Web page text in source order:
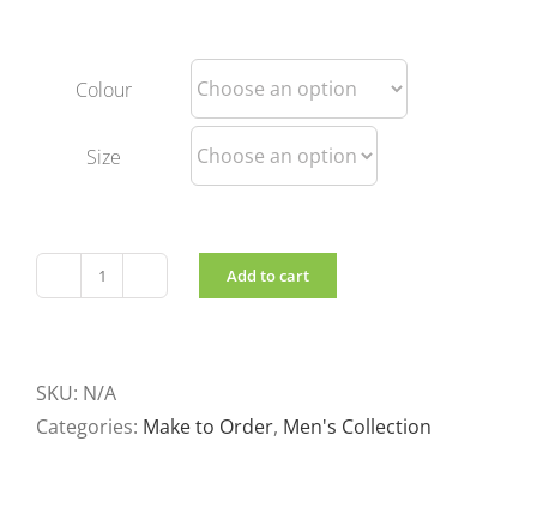
Colour
Size
Men's
quantity
Add to cart
SKU: N/A
Categories: Make to Order, Men's Collection